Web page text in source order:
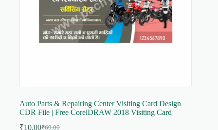
Auto Parts & Repairing Center Visiting Card Design
CDR File | Free CorelDRAW 2018 Visiting Card
₹69.00
₹10.00